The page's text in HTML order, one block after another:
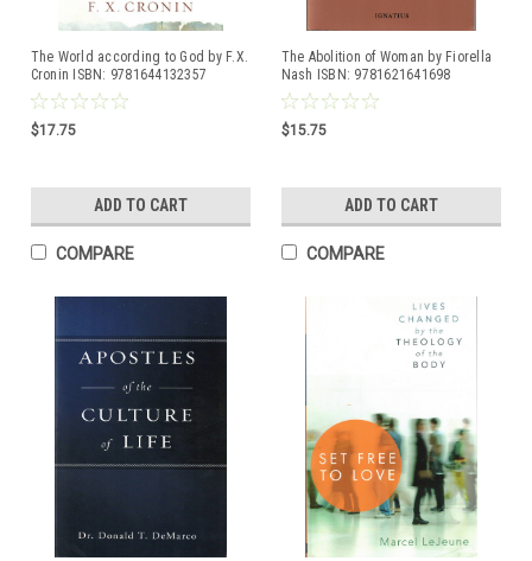
The World according to God by F.X.
Cronin ISBN: 9781644132357
$17.75
ADD TO CART
COMPARE
The Abolition of Woman by Fiorella
Nash ISBN: 9781621641698
$15.75
ADD TO CART
COMPARE